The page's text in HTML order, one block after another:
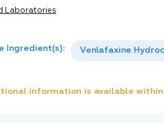
Laboratories
Ingredient(s): Venlafaxine
information is available